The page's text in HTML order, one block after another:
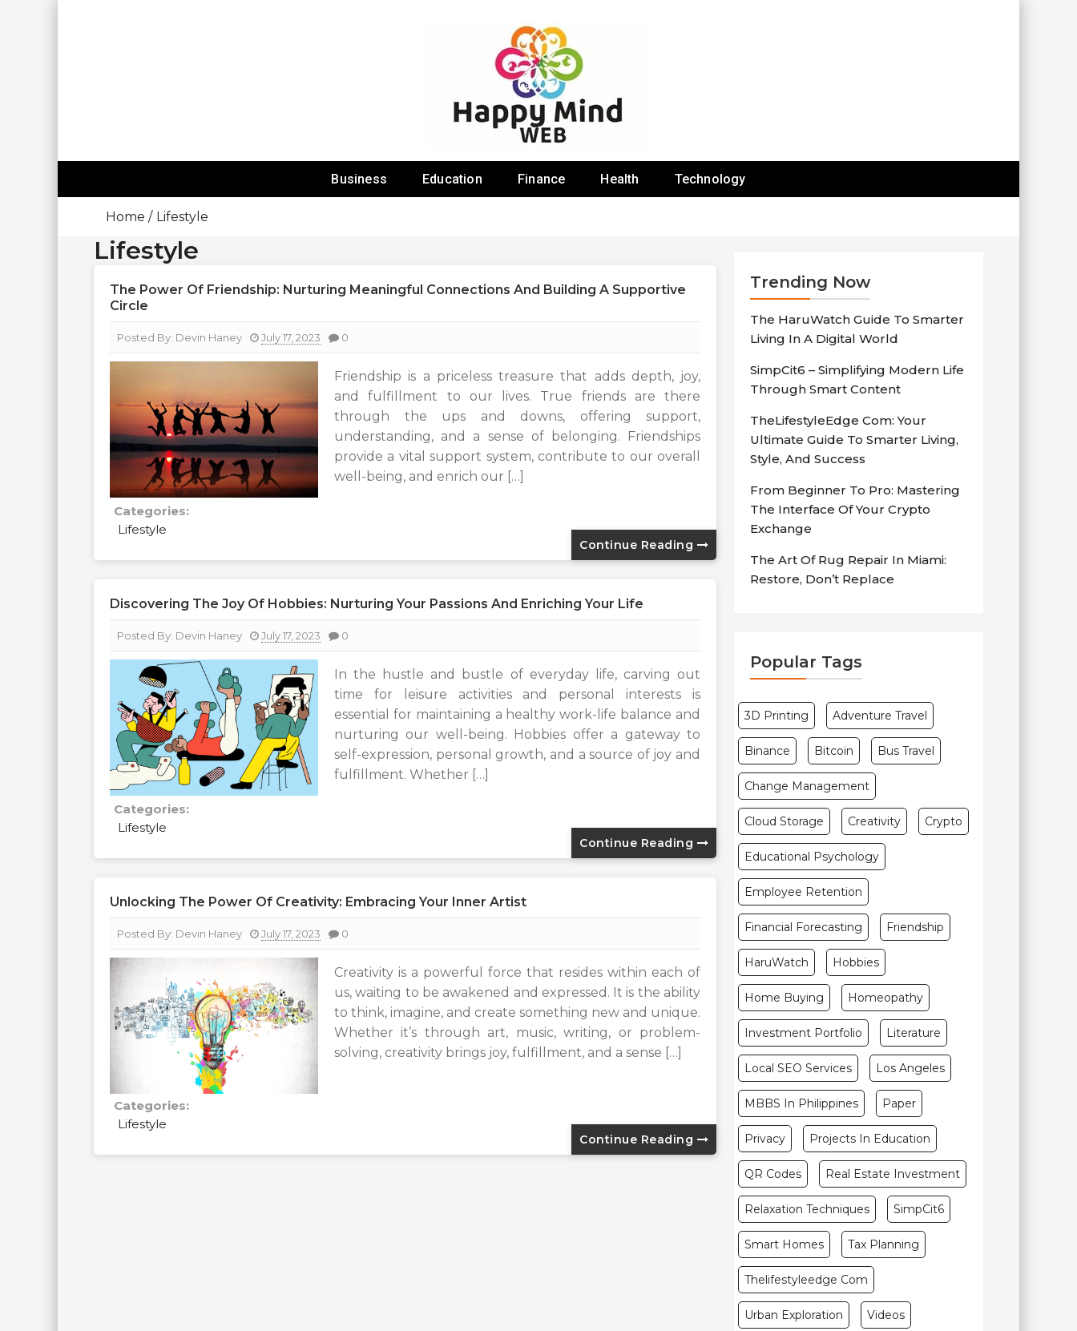
Happy Mind Web
Business Education Finance Health Technology
Home Lifestyle
Lifestyle
The Power Of Friendship: Nurturing Meaningful Connections And Building A Supportive
Circle
Posted By: Devin Haney July 17, 2023 0
Friendship is a priceless treasure that adds depth, joy,
and fulfillment to our lives. True friends are there
through the ups and downs, offering support,
understanding, and a sense of belonging. Friendships
provide a vital support system, contribute to our overall
well-being, and enrich our […]
Categories:
Lifestyle
Continue Reading
Discovering The Joy Of Hobbies: Nurturing Your Passions And Enriching Your Life
Posted By: Devin Haney July 17, 2023 0
In the hustle and bustle of everyday life, carving out
time for leisure activities and personal interests is
essential for maintaining a healthy work-life balance and
nurturing our well-being. Hobbies offer a gateway to
self-expression, personal growth, and a source of joy and
fulfillment. Whether […]
Categories:
Lifestyle
Continue Reading
Unlocking The Power Of Creativity: Embracing Your Inner Artist
Posted By: Devin Haney July 17, 2023 0
Creativity is a powerful force that resides within each of
us, waiting to be awakened and expressed. It is the ability
to think, imagine, and create something new and unique.
Whether it’s through art, music, writing, or problem-
solving, creativity brings joy, fulfillment, and a sense […]
Categories:
Lifestyle
Continue Reading
Trending Now
The HaruWatch Guide To Smarter
Living In A Digital World
SimpCit6 – Simplifying Modern Life
Through Smart Content
TheLifestyleEdge Com: Your
Ultimate Guide To Smarter Living,
Style, And Success
From Beginner To Pro: Mastering
The Interface Of Your Crypto
Exchange
The Art Of Rug Repair In Miami:
Restore, Don’t Replace
Popular Tags
3D Printing Adventure Travel
Binance Bitcoin Bus Travel
Change Management
Cloud Storage Creativity Crypto
Educational Psychology
Employee Retention
Financial Forecasting Friendship
HaruWatch Hobbies
Home Buying Homeopathy
Investment Portfolio Literature
Local SEO Services Los Angeles
MBBS In Philippines Paper
Privacy Projects In Education
QR Codes Real Estate Investment
Relaxation Techniques SimpCit6
Smart Homes Tax Planning
Thelifestyleedge Com
Urban Exploration Videos